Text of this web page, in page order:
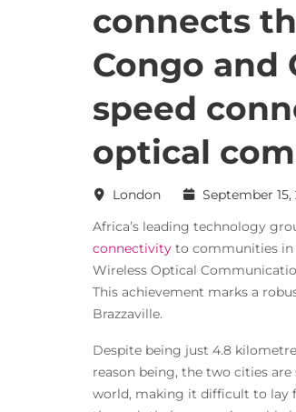
connects
Congo and
speed
optical
London
September 15,
Africa’s leading technology
connectivity to communities in
Wireless Optical
This achievement marks a
Brazzaville.
Despite being just 4.8
reason being, the two cities
world, making it difficult to lay